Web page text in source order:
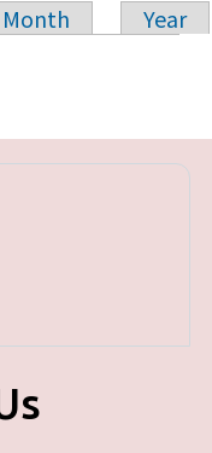
Month
Year